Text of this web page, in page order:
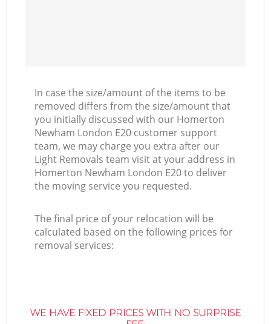
In case the size/amount of the items to be
removed differs from the size/amount that
you initially discussed with our Homerton
Newham London E20 customer support
team, we may charge you extra after our
Light Removals team visit at your address in
Homerton Newham London E20 to deliver
the moving service you requested.
The final price of your relocation will be
calculated based on the following prices for
removal services:
WE HAVE FIXED PRICES WITH NO SURPRISE